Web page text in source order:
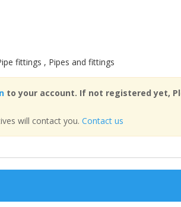
fittings , Pipes and fittings
to your account. If not registered yet,
will contact you. Contact us